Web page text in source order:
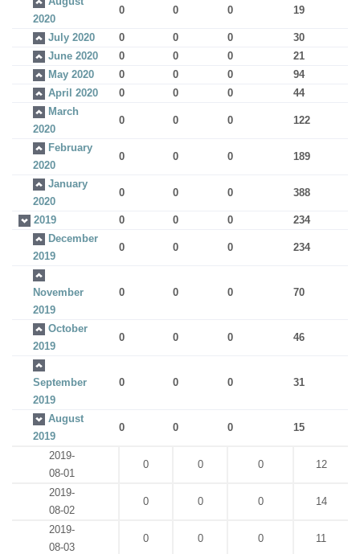
2020
0 0 0 19
July 2020 0 0 0
30
June 2020
0 0 0
21
May 2020
0 0 0
94
April 2020
0 0 0
44
March
2020
0 0 0 122
February
2020
0 0 0 189
January
2020
0 0 0 388
2019 0 0 0
234
December
2019
0 0 0 234
November
2019
0 0 0 70
October
2019
0 0 0 46
September
2019
0 0 0 31
August
2019
0 0 0 15
2019-
08-01
0 0 0 12
2019-
08-02
0 0 0 14
2019-
08-03
0 0 0 11